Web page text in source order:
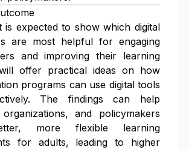
is expected to show which digital
are most helpful for engaging
and improving their learning
offer practical ideas on how
programs can use digital tools
The findings can help
and policymakers
more flexible learning
for adults, leading to higher